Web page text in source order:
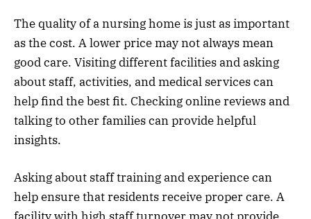
The quality of a nursing home is just as important
as the cost. A lower price may not always mean
good care. Visiting different facilities and asking
about staff, activities, and medical services can
help find the best fit. Checking online reviews and
talking to other families can provide helpful
insights.
Asking about staff training and experience can
help ensure that residents receive proper care. A